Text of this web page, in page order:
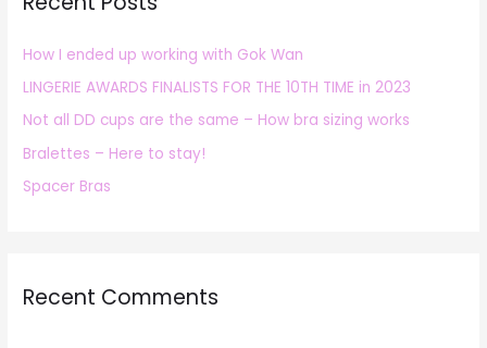
f
o
r
:
How I ended up working with Gok Wan
LINGERIE AWARDS FINALISTS FOR THE 10TH TIME in 2023
Not all DD cups are the same – How bra sizing works
Bralettes – Here to stay!
Spacer Bras
Recent Comments